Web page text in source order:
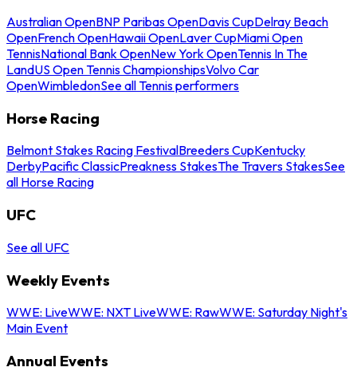
Australian OpenBNP Paribas OpenDavis CupDelray Beach
OpenFrench OpenHawaii OpenLaver CupMiami Open
TennisNational Bank OpenNew York OpenTennis In The
LandUS Open Tennis ChampionshipsVolvo Car
OpenWimbledonSee all Tennis performers
Horse Racing
Belmont Stakes Racing FestivalBreeders CupKentucky
DerbyPacific ClassicPreakness StakesThe Travers StakesSee
all Horse Racing
UFC
See all UFC
Weekly Events
WWE: LiveWWE: NXT LiveWWE: RawWWE: Saturday Night's
Main Event
Annual Events